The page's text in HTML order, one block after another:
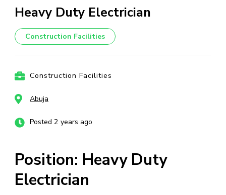
Heavy Duty Electrician
Construction Facilities
Construction Facilities
Abuja
Posted 2 years ago
Position: Heavy Duty
Electrician